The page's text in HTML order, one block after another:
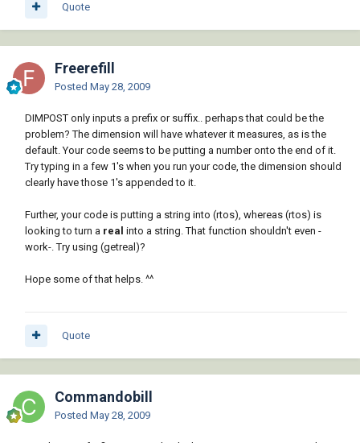
Quote
Freerefill
Posted May 28, 2009
DIMPOST only inputs a prefix or suffix.. perhaps that could be the
problem? The dimension will have whatever it measures, as is the
default. Your code seems to be putting a number onto the end of it.
Try typing in a few 1's when you run your code, the dimension should
clearly have those 1's appended to it.
Further, your code is putting a string into (rtos), whereas (rtos) is
looking to turn a real into a string. That function shouldn't even -
work-. Try using (getreal)?
Hope some of that helps. ^^
Quote
Commandobill
Posted May 28, 2009